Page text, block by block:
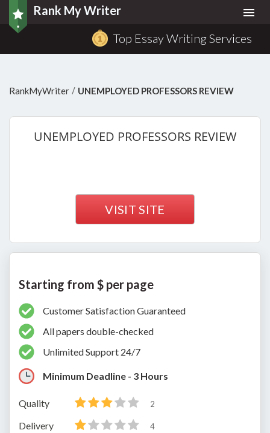
Rank My Writer
Top Essay Writing Services
RankMyWriter / UNEMPLOYED PROFESSORS REVIEW
UNEMPLOYED PROFESSORS REVIEW
VISIT SITE
Starting from $ per page
Customer Satisfaction Guaranteed
All papers double-checked
Unlimited Support 24/7
Minimum Deadline - 3 Hours
Quality 2
Delivery 4